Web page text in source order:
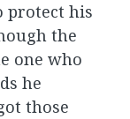
protect his
the
one who
he
those